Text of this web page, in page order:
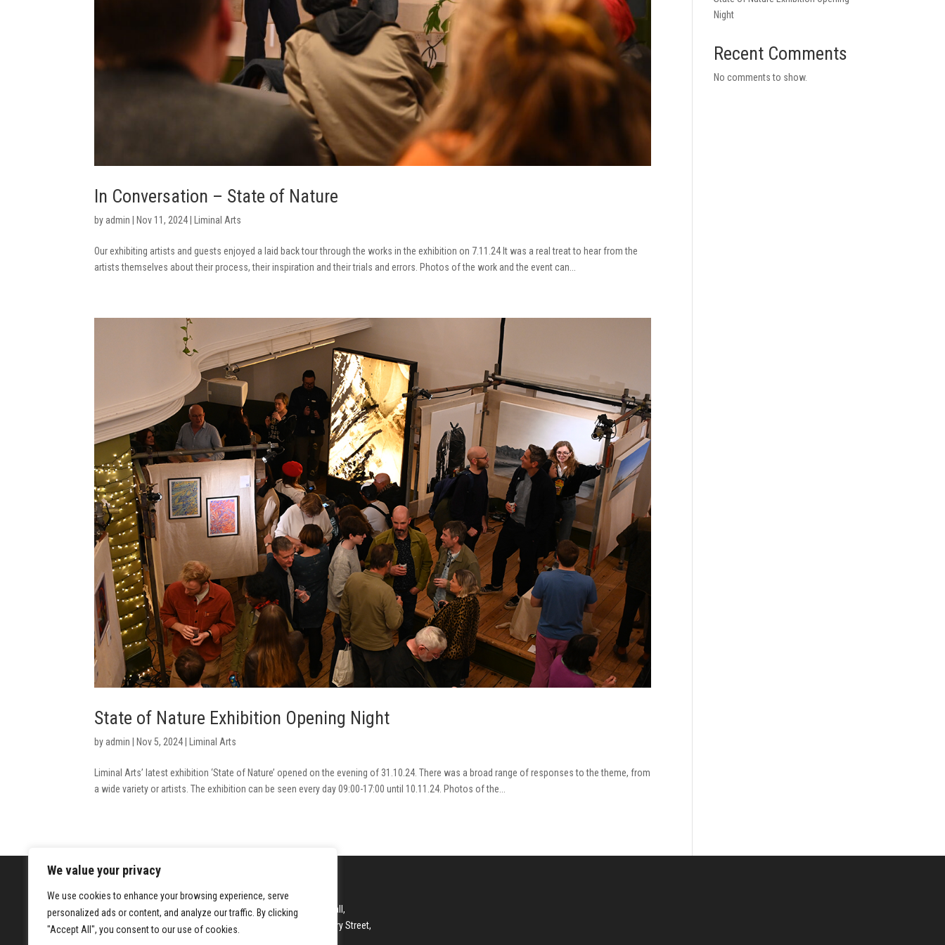
We value your privacy
We use cookies to enhance your browsing experience, serve
personalized ads or content, and analyze our traffic. By clicking
"Accept All", you consent to our use of cookies.
In Conversation – State of Nature
by admin Nov 11, 2024 Liminal Arts
Our exhibiting artists and guests enjoyed a laid back tour through the works in the exhibition on 7.11.24 It was a real treat to hear from the
artists themselves about their process, their inspiration and their trials and errors. Photos of the work and the event can...
State of Nature Exhibition Opening Night
by admin Nov 5, 2024 Liminal Arts
Liminal Arts’ latest exhibition ‘State of Nature’ opened on the evening of 31.10.24. There was a broad range of responses to the theme, from
a wide variety or artists. The exhibition can be seen every day 09:00-17:00 until 10.11.24. Photos of the...
Night
Recent Comments
No comments to show.
Registered Charity No.1205967
Hanbury Hall,
22a Hanbury Street,